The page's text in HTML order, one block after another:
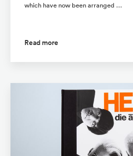
which have now been arranged …
Read more